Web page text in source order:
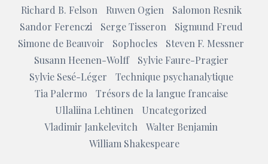
Richard B. Felson
Ruwen Ogien
Salomon Resnik
Sandor Ferenczi
Serge Tisseron
Sigmund Freud
Simone de Beauvoir
Sophocles
Steven F. Messner
Susann Heenen-Wolff
Sylvie Faure-Pragier
Sylvie Sesé-Léger
Technique psychanalytique
Tia Palermo
Trésors de la langue francaise
Ullaliina Lehtinen
Uncategorized
Vladimir Jankelevitch
Walter Benjamin
William Shakespeare